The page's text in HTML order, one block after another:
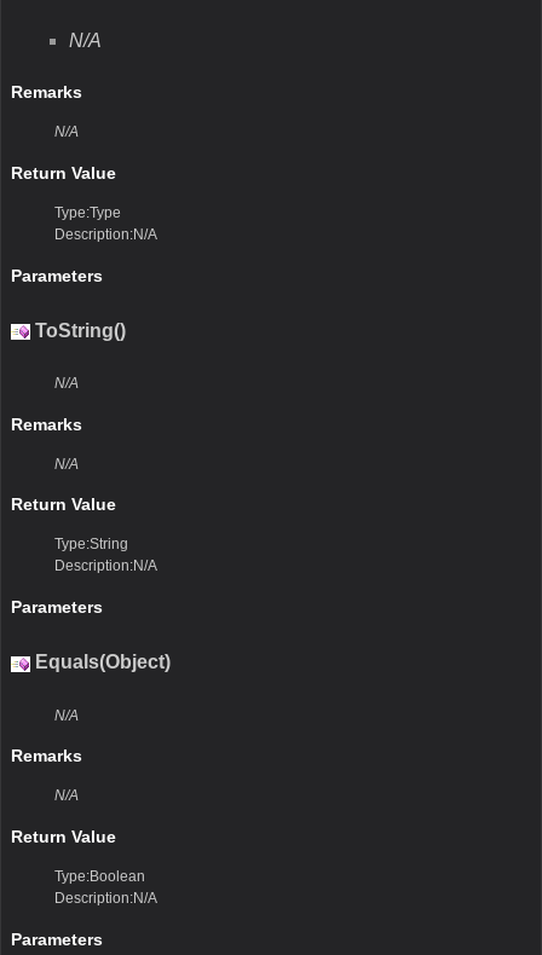
N/A
Remarks
N/A
Return Value
Type:Type
Description:N/A
Parameters
ToString()
N/A
Remarks
N/A
Return Value
Type:String
Description:N/A
Parameters
Equals(Object)
N/A
Remarks
N/A
Return Value
Type:Boolean
Description:N/A
Parameters